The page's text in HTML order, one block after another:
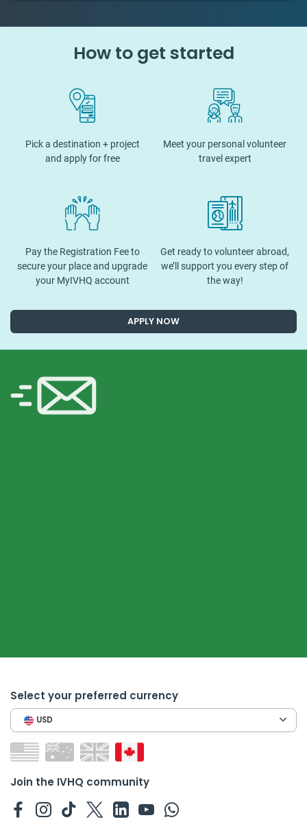
How to get started
Pick a destination + project
and apply for free
Meet your personal volunteer
travel expert
Pay the Registration Fee to
secure your place and upgrade
your MyIVHQ account
Get ready to volunteer abroad,
we’ll support you every step of
the way!
APPLY NOW
Select your preferred currency
USD
Join the IVHQ community